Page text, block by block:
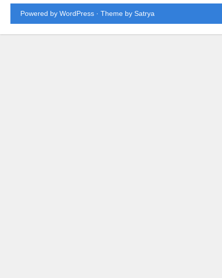
Powered by WordPress · Theme by Satrya